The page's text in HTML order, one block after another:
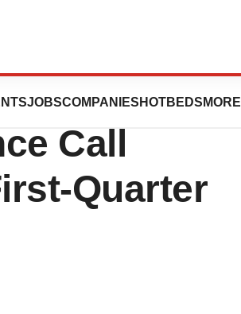
JOBSCOMPANIES HOTBEDS MORE
Inc. To
Call
Quarter